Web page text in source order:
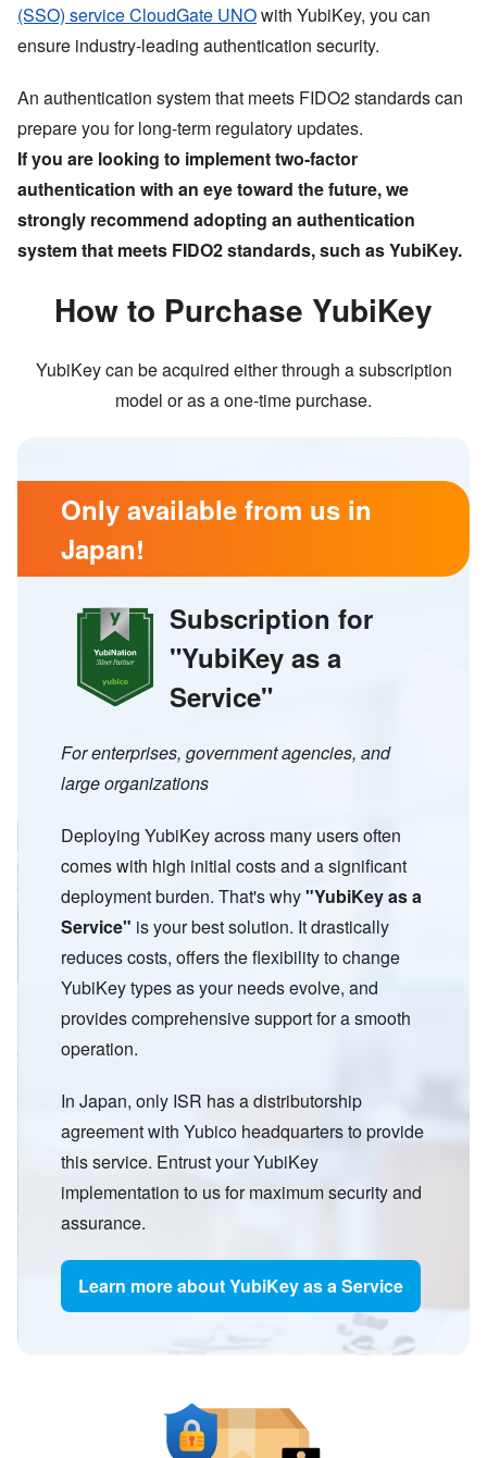
(SSO) service CloudGate UNOwith YubiKey, you can
ensure industry-leading authentication security.
An authentication system that meets FIDO2 standards can
prepare you for long-term regulatory updates.
If you are looking to implement two-factor
authentication with an eye toward the future, we
strongly recommend adopting an authentication
system that meets FIDO2 standards, such as YubiKey.
How to Purchase YubiKey
YubiKey can be acquired either through a subscription
model or as a one-time purchase.
Only available from us in
Japan!
Subscription for
"YubiKey as a
Service"
For enterprises, government agencies, and
large organizations
Deploying YubiKey across many users often
comes with high initial costs and a significant
deployment burden. That's why"YubiKey as a
Service" is your best solution. It drastically
reduces costs, offers the flexibility to change
YubiKey types as your needs evolve, and
provides comprehensive support for a smooth
operation.
In Japan, only ISR has a distributorship
agreement with Yubico headquarters to provide
this service. Entrust your YubiKey
implementation to us for maximum security and
assurance.
Learn more about YubiKey as a Service